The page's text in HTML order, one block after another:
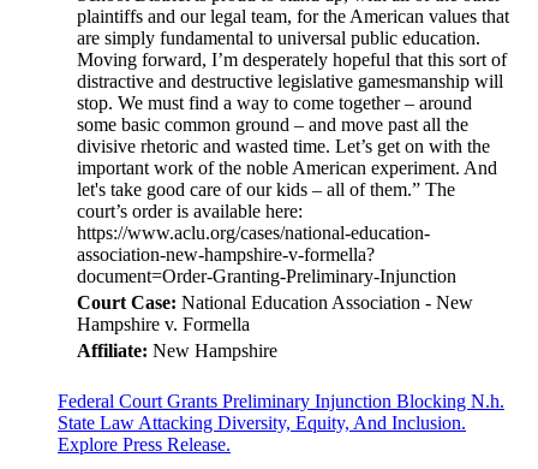
Court Case: National Education Association - New
Hampshire v. Formella
Affiliate: New Hampshire
Federal Court Grants Preliminary Injunction Blocking N.h.
State Law Attacking Diversity, Equity, And Inclusion.
Explore Press Release.